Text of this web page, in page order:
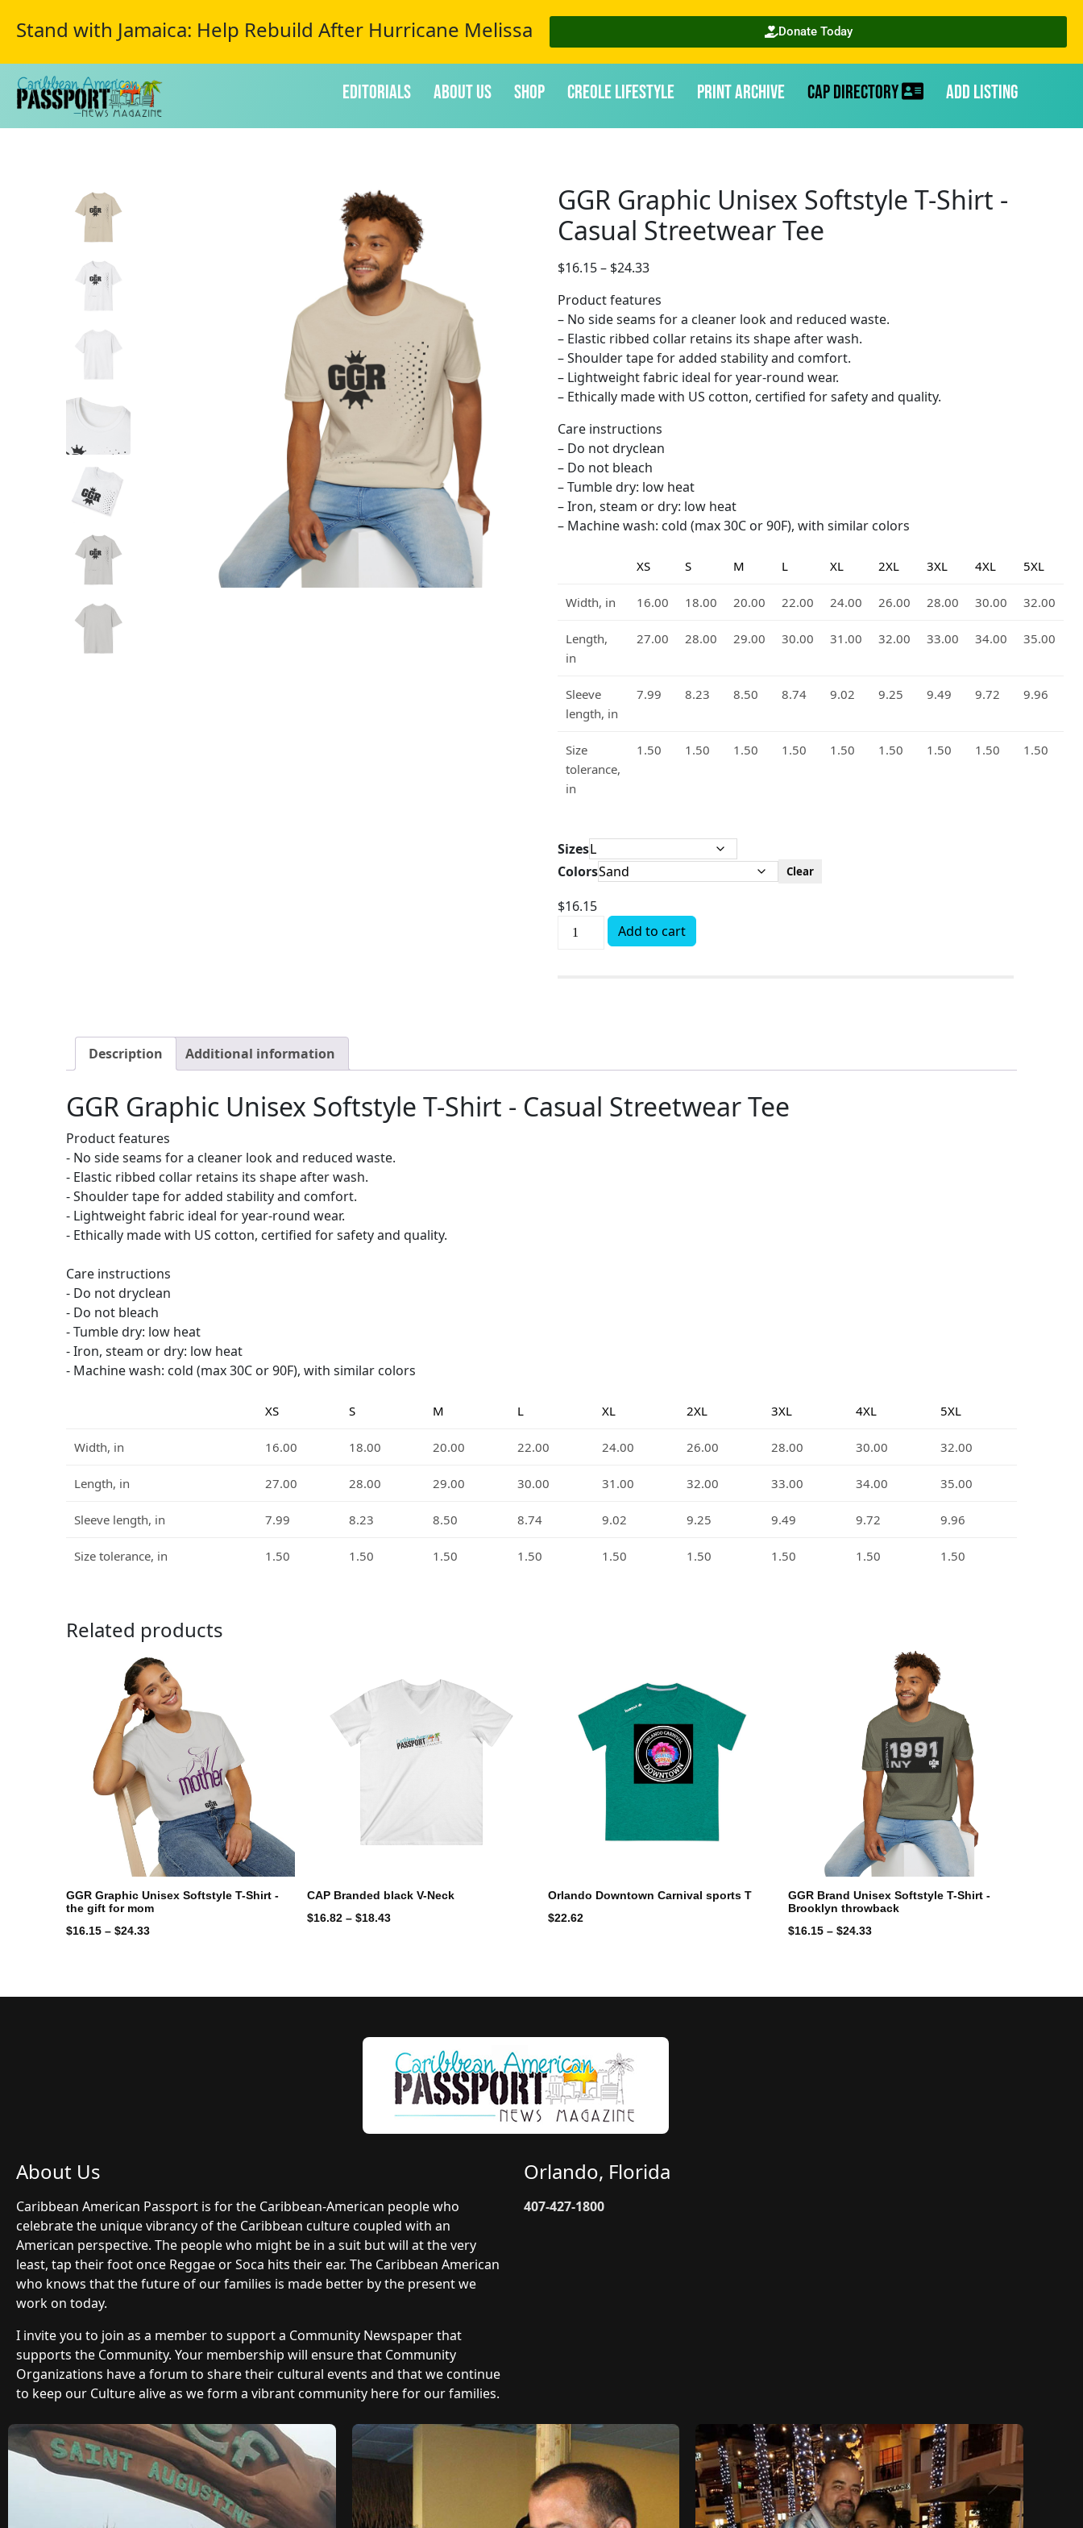
Stand with Jamaica: Help Rebuild After Hurricane Melissa Donate Today
Editorials About Us Shop Creole Lifestyle Print Archive CAP Directory Add Listing
GGR Graphic Unisex Softstyle T-Shirt -
Casual Streetwear Tee
$16.15– $24.33
Product features
– No side seams for a cleaner look and reduced waste.
– Elastic ribbed collar retains its shape after wash.
– Shoulder tape for added stability and comfort.
– Lightweight fabric ideal for year-round wear.
– Ethically made with US cotton, certified for safety and quality.
Care instructions
– Do not dryclean
– Do not bleach
– Tumble dry: low heat
– Iron, steam or dry: low heat
– Machine wash: cold (max 30C or 90F), with similar colors
XS S M L XL 2XL 3XL 4XL 5XL
Width, in 16.00 18.00 20.00 22.00 24.00 26.00 28.00 30.00 32.00
Length,
in
27.00 28.00 29.00 30.00 31.00 32.00 33.00 34.00 35.00
Sleeve
length, in
7.99 8.23 8.50 8.74 9.02 9.25 9.49 9.72 9.96
Size
tolerance,
in
1.50 1.50 1.50 1.50 1.50 1.50 1.50 1.50 1.50
Sizes
Colors
Clear
$16.15
Add to cart
Description Additional information
GGR Graphic Unisex Softstyle T-Shirt - Casual Streetwear Tee
Product features
- No side seams for a cleaner look and reduced waste.
- Elastic ribbed collar retains its shape after wash.
- Shoulder tape for added stability and comfort.
- Lightweight fabric ideal for year-round wear.
- Ethically made with US cotton, certified for safety and quality.
Care instructions
- Do not dryclean
- Do not bleach
- Tumble dry: low heat
- Iron, steam or dry: low heat
- Machine wash: cold (max 30C or 90F), with similar colors
XS S M L XL 2XL 3XL 4XL 5XL
Width, in 16.00 18.00 20.00 22.00 24.00 26.00 28.00 30.00 32.00
Length, in 27.00 28.00 29.00 30.00 31.00 32.00 33.00 34.00 35.00
Sleeve length, in 7.99 8.23 8.50 8.74 9.02 9.25 9.49 9.72 9.96
Size tolerance, in 1.50 1.50 1.50 1.50 1.50 1.50 1.50 1.50 1.50
Related products
GGR Graphic Unisex Softstyle T-Shirt -
the gift for mom
$16.15 – $24.33
CAP Branded black V-Neck
$16.82 – $18.43
Orlando Downtown Carnival sports T
$22.62
GGR Brand Unisex Softstyle T-Shirt -
Brooklyn throwback
$16.15 – $24.33
About Us
Caribbean American Passport is for the Caribbean-American people who
celebrate the unique vibrancy of the Caribbean culture coupled with an
American perspective. The people who might be in a suit but will at the very
least, tap their foot once Reggae or Soca hits their ear. The Caribbean American
who knows that the future of our families is made better by the present we
work on today.
I invite you to join as a member to support a Community Newspaper that
supports the Community. Your membership will ensure that Community
Organizations have a forum to share their cultural events and that we continue
to keep our Culture alive as we form a vibrant community here for our families.
Orlando, Florida
407-427-1800